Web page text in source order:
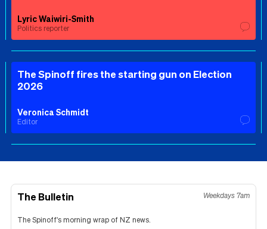
Lyric Waiwiri-Smith
Politics reporter
The Spinoff fires the starting gun on Election
2026
Veronica Schmidt
Editor
The Bulletin Weekdays 7am
The Spinoff's morning wrap of NZ news.